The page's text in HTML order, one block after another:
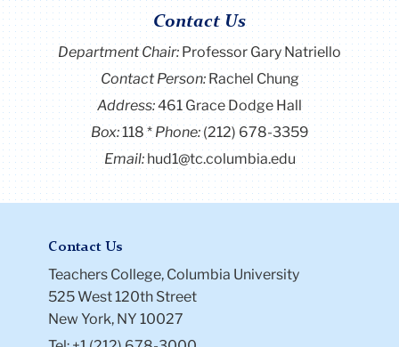
Contact Us
Department Chair: Professor Gary Natriello
Contact Person:Rachel Chung
Address:461 Grace Dodge Hall
Box:118 Phone:(212) 678-3359
Email:hud1@tc.columbia.edu
Contact Us
Teachers College, Columbia University
525 West 120th Street
New York, NY 10027